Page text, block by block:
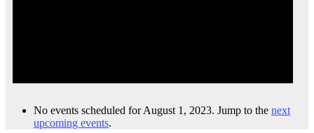
No events scheduled for August 1, 2023. Jump to the next
upcoming events.